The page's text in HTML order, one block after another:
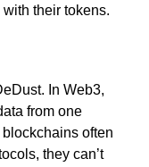
their tokens.
In Web3,
from one
often
they can’t